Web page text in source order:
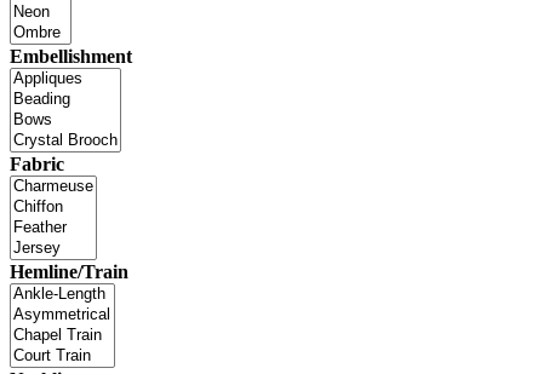
Embellishment
Fabric
Hemline/Train